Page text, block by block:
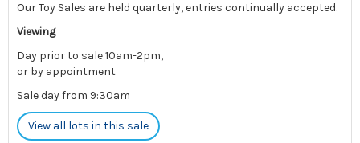
Our Toy Sales are held quarterly, entries continually accepted.
Viewing
Day prior to sale 10am-2pm,
or by appointment
Sale day from 9:30am
View all lots in this sale